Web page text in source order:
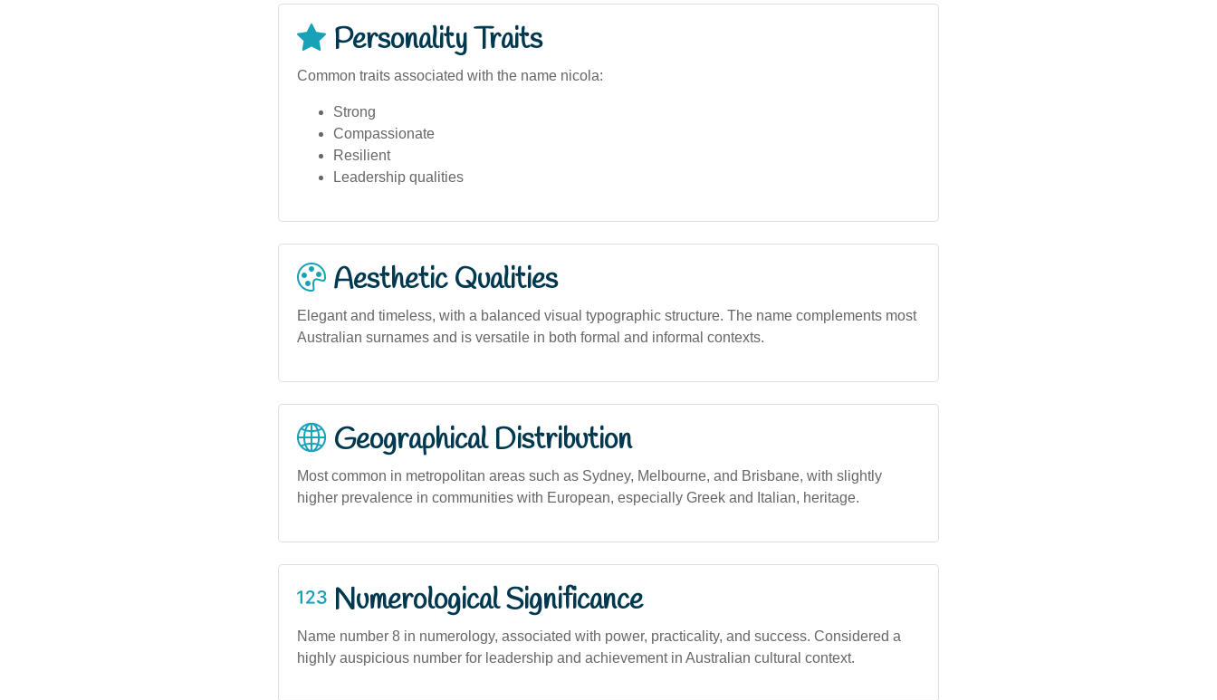
Personality Traits
Common traits associated with the name nicola:
Strong
Compassionate
Resilient
Leadership qualities
Aesthetic Qualities
Elegant and timeless, with a balanced visual typographic structure. The name complements most
Australian surnames and is versatile in both formal and informal contexts.
Geographical Distribution
Most common in metropolitan areas such as Sydney, Melbourne, and Brisbane, with slightly
higher prevalence in communities with European, especially Greek and Italian, heritage.
Numerological Significance
Name number 8 in numerology, associated with power, practicality, and success. Considered a
highly auspicious number for leadership and achievement in Australian cultural context.